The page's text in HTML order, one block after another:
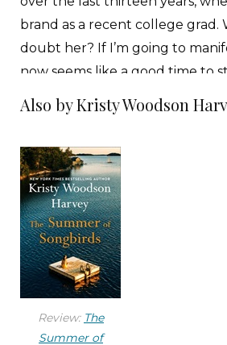
brand as a recent college grad.
doubt her? If I’m going to
now seems like a good time to
Casey, one of our interns, winks
Her encouragement boosts me
rolls with the reminder that
of HR and my ex, is going to be
about my “future with All
broke up about a month ago,
months of dating, but I still
family. I can almost hear my
head:I don’t like to interfere,
Also by Kristy Woodson
Review: The
Summer of